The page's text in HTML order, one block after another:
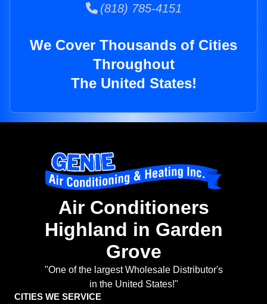
(818) 785-4151
We Cover Thousands of Cities
Throughout
The United States!
Air Conditioners
Highland in Garden
Grove
"One of the largest Wholesale Distributor's
in the United States!"
CITIES WE SERVICE